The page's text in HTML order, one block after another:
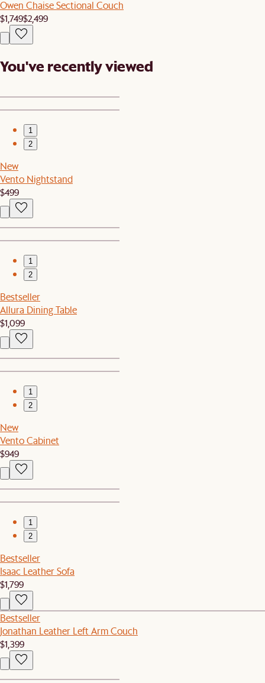
Owen Chaise Sectional Couch
$1,749$2,499
You've recently viewed
1
2
New
Vento Nightstand
$499
1
2
Bestseller
Allura Dining Table
$1,099
1
2
New
Vento Cabinet
$949
1
2
Bestseller
Isaac Leather Sofa
$1,799
Bestseller
Jonathan Leather Left Arm Couch
$1,399